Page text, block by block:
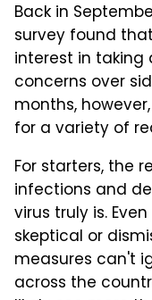
Back in
survey found
interest in
concerns over
months,
for a variety of
For starters, the
infections and
virus truly is.
skeptical or
measures can't
across the